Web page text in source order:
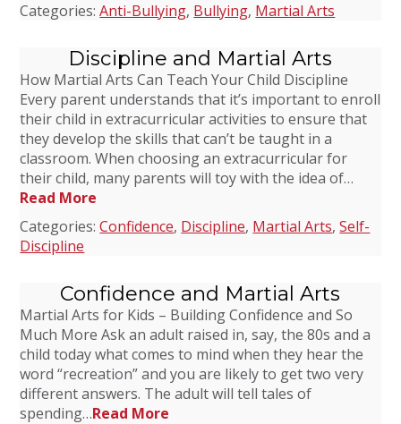
Categories:Anti-Bullying, Bullying, Martial Arts
Discipline and Martial Arts
How Martial Arts Can Teach Your Child Discipline
Every parent understands that it’s important to enroll
their child in extracurricular activities to ensure that
they develop the skills that can’t be taught in a
classroom. When choosing an extracurricular for
their child, many parents will toy with the idea of…
Read More
Categories:Confidence, Discipline, Martial Arts,Self-
Discipline
Confidence and Martial Arts
Martial Arts for Kids – Building Confidence and So
Much More Ask an adult raised in, say, the 80s and a
child today what comes to mind when they hear the
word “recreation” and you are likely to get two very
different answers. The adult will tell tales of
spending…Read More